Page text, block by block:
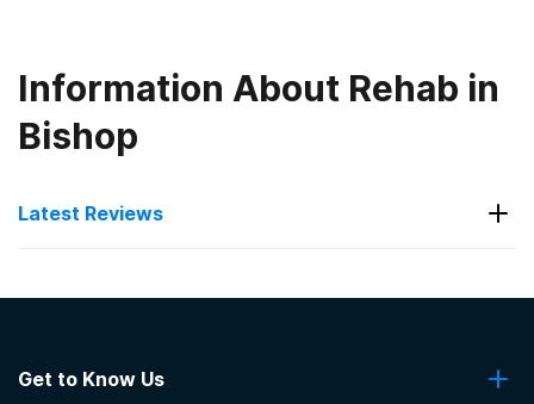
Information About Rehab in
Bishop
Latest Reviews
California Behavioral Health
Get to Know Us